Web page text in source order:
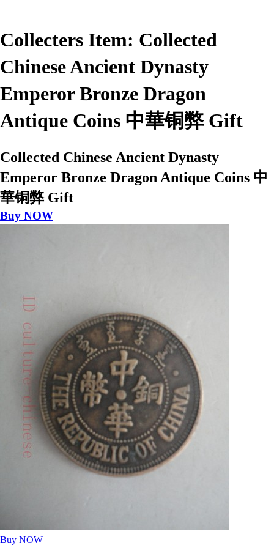
Collecters Item: Collected
Chinese Ancient Dynasty
Emperor Bronze Dragon
Antique Coins 中華铜弊 Gift
Collected Chinese Ancient Dynasty
Emperor Bronze Dragon Antique Coins 中
華铜弊 Gift
Buy NOW
Buy NOW